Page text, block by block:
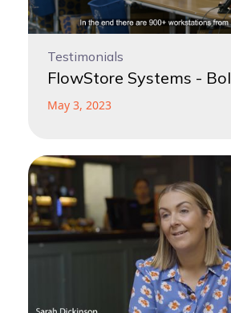
Testimonials
FlowStore Systems - Bol
May 3, 2023